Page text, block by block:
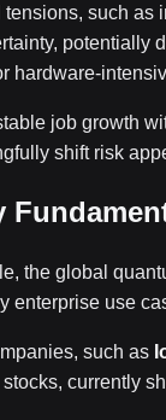
such
potentially
hardware-
job growth
shift risk
the global
enterprise use
such as
currently